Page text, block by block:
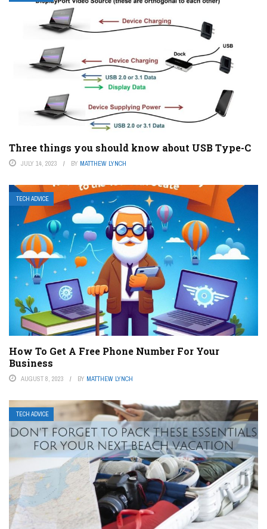
Three things you should know about USB Type-C
JULY 14, 2023 BY MATTHEW LYNCH
TECH ADVICE
How To Get A Free Phone Number For Your
Business
AUGUST 8, 2023 BY MATTHEW LYNCH
TECH ADVICE